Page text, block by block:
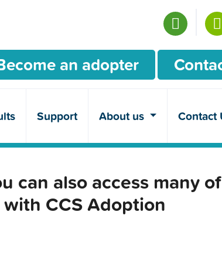
an adopter
Support About us Contact
can also access many of
CCS Adoption